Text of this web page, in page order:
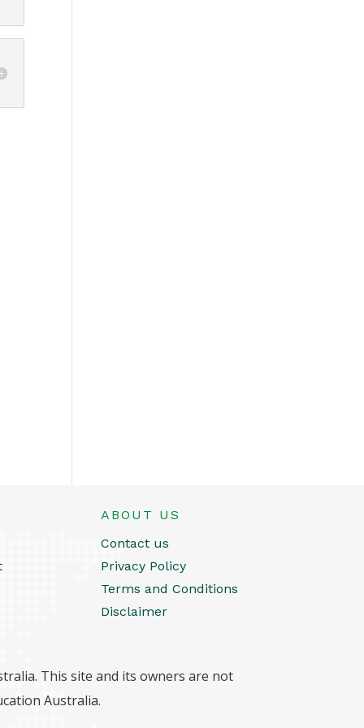
ABOUT US
Contact us
Privacy Policy
Terms and Conditions
Disclaimer
This site and its owners are not
Australia.